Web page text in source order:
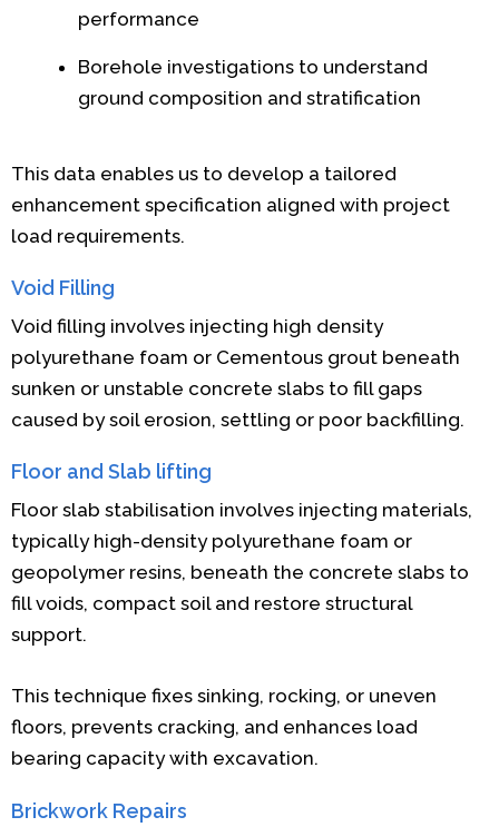
performance
Borehole investigations to understand
ground composition and stratification
This data enables us to develop a tailored
enhancement specification aligned with project
load requirements.
Void Filling
Void filling involves injecting high density
polyurethane foam or Cementous grout beneath
sunken or unstable concrete slabs to fill gaps
caused by soil erosion, settling or poor backfilling.
Floor and Slab lifting
Floor slab stabilisation involves injecting materials,
typically high-density polyurethane foam or
geopolymer resins, beneath the concrete slabs to
fill voids, compact soil and restore structural
support.
This technique fixes sinking, rocking, or uneven
floors, prevents cracking, and enhances load
bearing capacity with excavation.
Brickwork Repairs